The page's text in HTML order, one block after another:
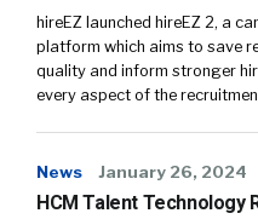
hireEZ launched hireEZ 2, a
platform which aims to save
quality and inform stronger
every aspect of the
News January 26, 2024
HCM Talent Technology